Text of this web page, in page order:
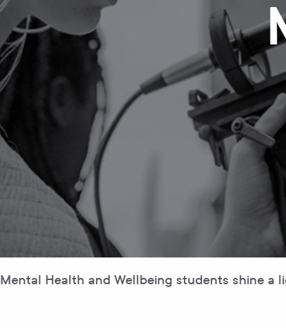
South Thames College
Mental Health and Wellbeing students shine